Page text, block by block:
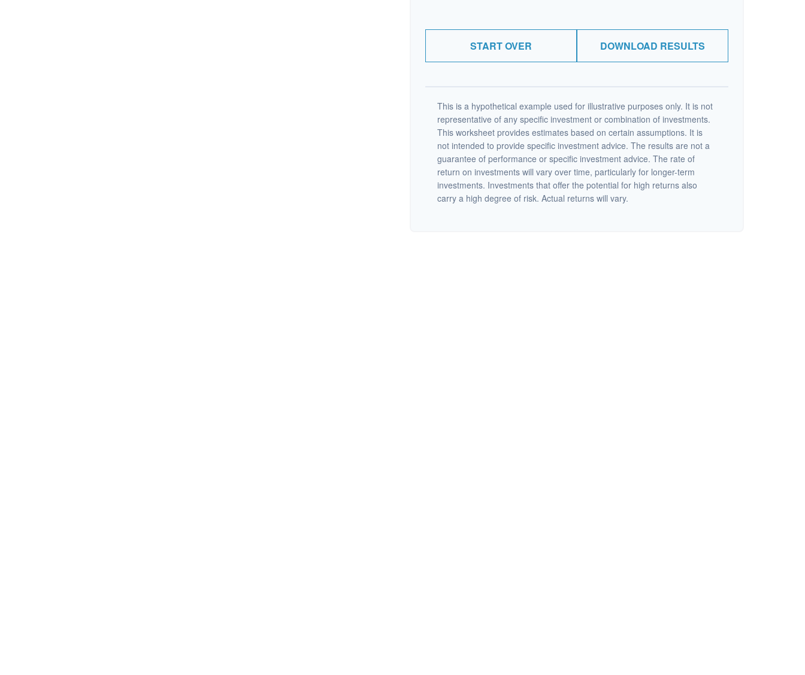
START OVER DOWNLOAD RESULTS
This is a hypothetical example used for illustrative purposes only. It is not
representative of any specific investment or combination of investments.
This worksheet provides estimates based on certain assumptions. It is
not intended to provide specific investment advice. The results are not a
guarantee of performance or specific investment advice. The rate of
return on investments will vary over time, particularly for longer-term
investments. Investments that offer the potential for high returns also
carry a high degree of risk. Actual returns will vary.